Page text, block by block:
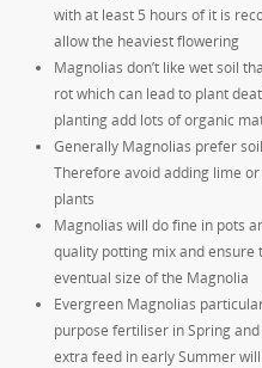
with at least 5 hours of it is
allow the heaviest flowering
Magnolias don’t like wet soil
rot which can lead to plant
planting add lots of organic
Generally Magnolias prefer
Therefore avoid adding lime
plants
Magnolias will do fine in pots
quality potting mix and
eventual size of the Magnolia
Evergreen Magnolias
purpose fertiliser in Spring
extra feed in early Summer